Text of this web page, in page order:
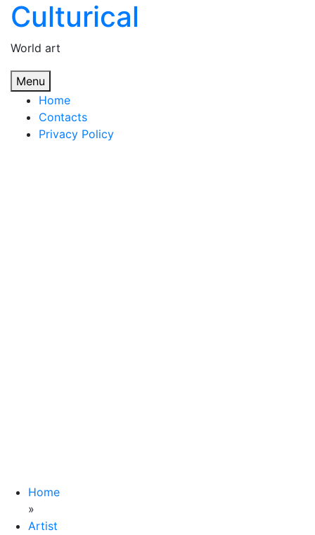
Skip
content
Culturical
World art
Menu
Home
Contacts
Privacy Policy
Home
»
Artist